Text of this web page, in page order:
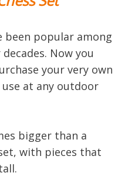
been popular among
Now you
your very own
at any outdoor
bigger than a
with pieces that